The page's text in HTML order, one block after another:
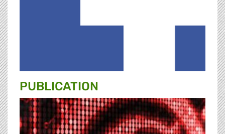
PUBLICATION